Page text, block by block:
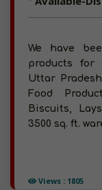
Views : 1805
We have
products for
Uttar
Food
Biscuits,
3500 sq. ft.